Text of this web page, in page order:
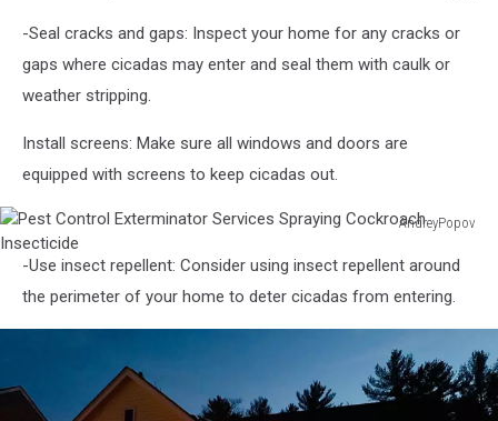
impacted
COVID-
crawling
inside
floor
-Seal cracks and gaps: Inspect your home for any cracks or
gaps where cicadas may enter and seal them with caulk or
weather stripping.
Install screens: Make sure all windows and doors are
equipped with screens to keep cicadas out.
AndreyPopov
Pest
Control
Exterminator
Insecticide
-Use insect repellent: Consider using insect repellent around
the perimeter of your home to deter cicadas from entering.